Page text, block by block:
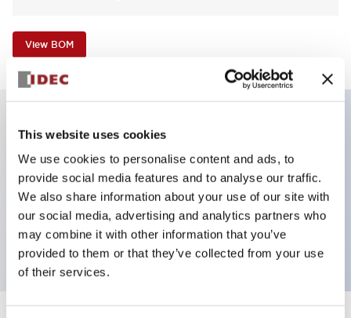
This website uses cookies
We use cookies to personalise content and ads, to
provide social media features and to analyse our traffic.
We also share information about your use of our site with
our social media, advertising and analytics partners who
may combine it with other information that you’ve
provided to them or that they’ve collected from your use
of their services.
View BOM
Illuminated Pushbutton, alternate, octagonal
bezel, extended lens, 120vac/dc, 2nc contact, blue
color, screw-terminal